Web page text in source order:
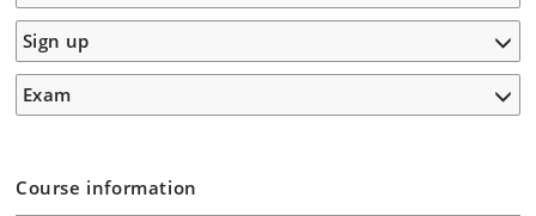
Sign up
Exam
Course information